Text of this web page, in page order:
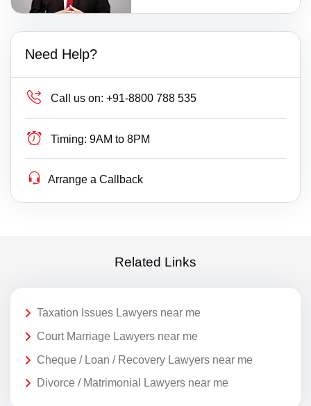
Need Help?
Call us on: +91-8800 788 535
Timing: 9AM to 8PM
Arrange a Callback
Related Links
Taxation Issues Lawyers near me
Court Marriage Lawyers near me
Cheque / Loan / Recovery Lawyers near me
Divorce / Matrimonial Lawyers near me